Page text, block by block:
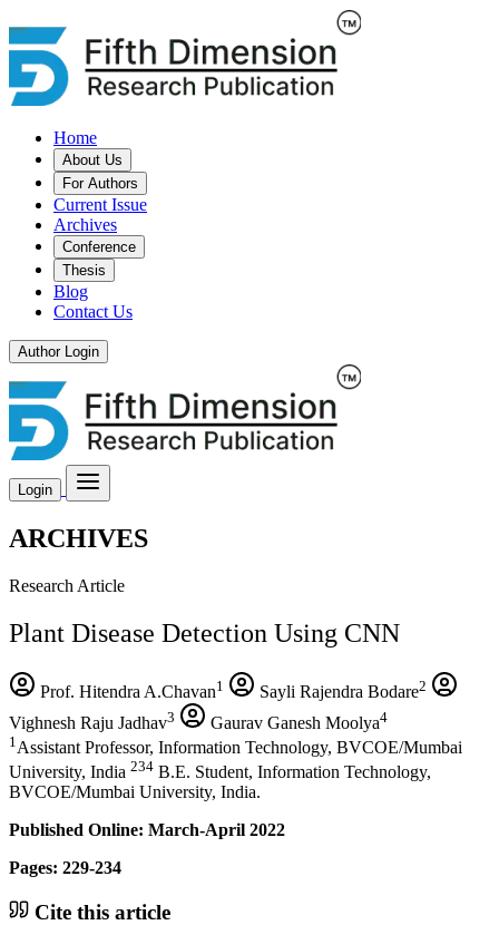
Home
About Us
For Authors
Current Issue
Archives
Conference
Thesis
Blog
Contact Us
Author Login
Login
ARCHIVES
Research Article
Plant Disease Detection Using CNN
Prof. Hitendra A.Chavan1 Sayli Rajendra Bodare2
Vighnesh Raju Jadhav3 Gaurav Ganesh Moolya4
1 Assistant Professor, Information Technology, BVCOE/Mumbai
University, India 234 B.E. Student, Information Technology,
BVCOE/Mumbai University, India.
Published Online: March-April 2022
Pages: 229-234
Cite this article